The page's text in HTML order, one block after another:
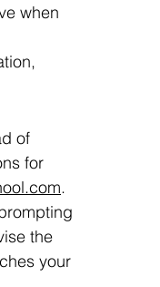
when
of
for
.
the
your